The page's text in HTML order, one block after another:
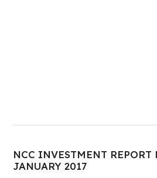
NCC INVESTMENT REPORT
JANUARY 2017